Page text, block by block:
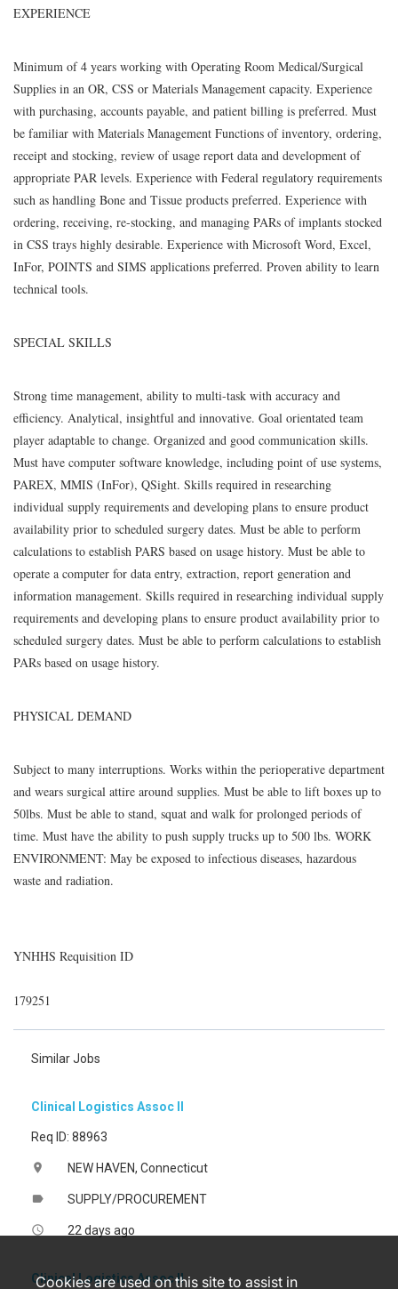
EXPERIENCE
Minimum of 4 years working with Operating Room Medical/Surgical
Supplies in an OR, CSS or Materials Management capacity. Experience
with purchasing, accounts payable, and patient billing is preferred. Must
be familiar with Materials Management Functions of inventory, ordering,
receipt and stocking, review of usage report data and development of
appropriate PAR levels. Experience with Federal regulatory requirements
such as handling Bone and Tissue products preferred. Experience with
ordering, receiving, re-stocking, and managing PARs of implants stocked
in CSS trays highly desirable. Experience with Microsoft Word, Excel,
InFor, POINTS and SIMS applications preferred. Proven ability to learn
technical tools.
SPECIAL SKILLS
Strong time management, ability to multi-task with accuracy and
efficiency. Analytical, insightful and innovative. Goal orientated team
player adaptable to change. Organized and good communication skills.
Must have computer software knowledge, including point of use systems,
PAREX, MMIS (InFor), QSight. Skills required in researching
individual supply requirements and developing plans to ensure product
availability prior to scheduled surgery dates. Must be able to perform
calculations to establish PARS based on usage history. Must be able to
operate a computer for data entry, extraction, report generation and
information management. Skills required in researching individual supply
requirements and developing plans to ensure product availability prior to
scheduled surgery dates. Must be able to perform calculations to establish
PARs based on usage history.
PHYSICAL DEMAND
Subject to many interruptions. Works within the perioperative department
and wears surgical attire around supplies. Must be able to lift boxes up to
50lbs. Must be able to stand, squat and walk for prolonged periods of
time. Must have the ability to push supply trucks up to 500 lbs. WORK
ENVIRONMENT: May be exposed to infectious diseases, hazardous
waste and radiation.
YNHHS Requisition ID
179251
Similar Jobs
Clinical Logistics Assoc II
Req ID: 88963
location_on NEW HAVEN, Connecticut
label SUPPLY/PROCUREMENT
access_time 22 days ago
Clinical Logistics Assoc II
Cookies are used on this site to assist in